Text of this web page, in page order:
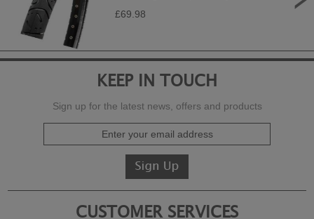
£69.98
KEEP IN TOUCH
Sign up for the latest news, offers and products
CUSTOMER SERVICES